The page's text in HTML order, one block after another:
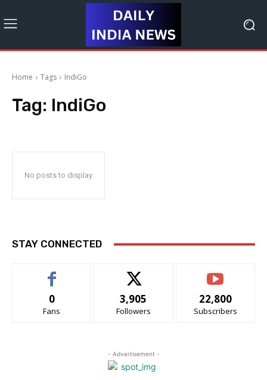
Home Tags IndiGo
Tag: IndiGo
No posts to display
STAY CONNECTED
0
Fans
3,905
Followers
22,800
Subscribers
- Advertisement -